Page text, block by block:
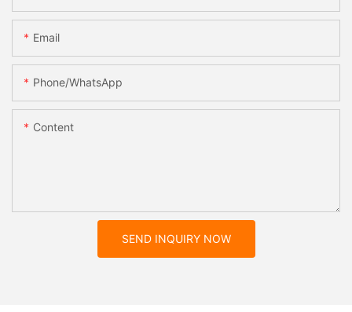
Email
Phone/whatsApp
Content
SEND INQUIRY NOW